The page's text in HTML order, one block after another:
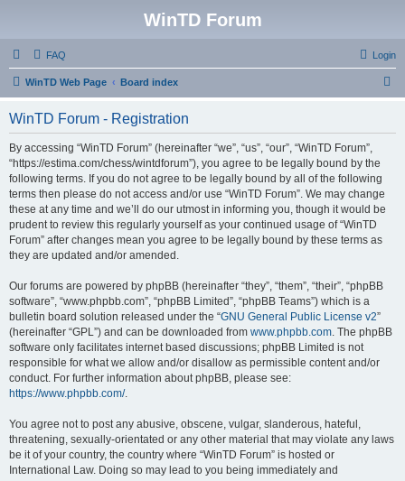
WinTD Forum
FAQ Login
WinTD Web Page Board index
WinTD Forum - Registration
By accessing “WinTD Forum” (hereinafter “we”, “us”, “our”, “WinTD Forum”,
“https://estima.com/chess/wintdforum”), you agree to be legally bound by the
following terms. If you do not agree to be legally bound by all of the following
terms then please do not access and/or use “WinTD Forum”. We may change
these at any time and we’ll do our utmost in informing you, though it would be
prudent to review this regularly yourself as your continued usage of “WinTD
Forum” after changes mean you agree to be legally bound by these terms as
they are updated and/or amended.
Our forums are powered by phpBB (hereinafter “they”, “them”, “their”, “phpBB
software”, “www.phpbb.com”, “phpBB Limited”, “phpBB Teams”) which is a
bulletin board solution released under the “GNU General Public License v2”
(hereinafter “GPL”) and can be downloaded from www.phpbb.com. The phpBB
software only facilitates internet based discussions; phpBB Limited is not
responsible for what we allow and/or disallow as permissible content and/or
conduct. For further information about phpBB, please see:
https://www.phpbb.com/.
You agree not to post any abusive, obscene, vulgar, slanderous, hateful,
threatening, sexually-orientated or any other material that may violate any laws
be it of your country, the country where “WinTD Forum” is hosted or
International Law. Doing so may lead to you being immediately and